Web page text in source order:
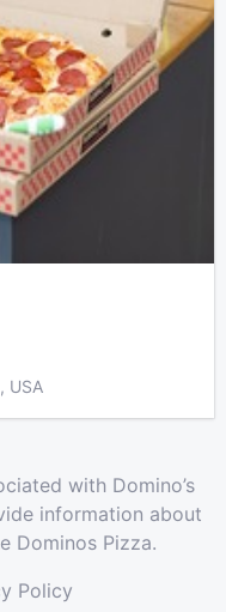
USA
with Domino’s
information about
Dominos Pizza.
Policy